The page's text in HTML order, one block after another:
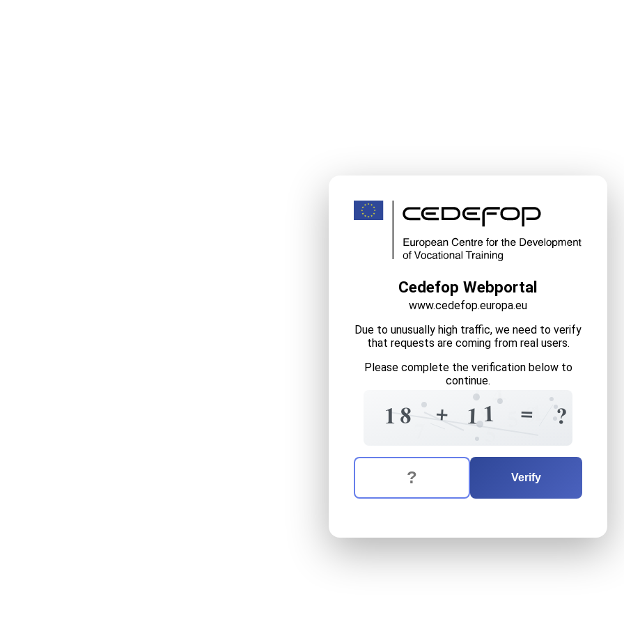
Cedefop Webportal
www.cedefop.europa.eu
Due to unusually high traffic, we need to verify
that requests are coming from real users.
Please complete the verification below to
continue.
1
1
4
8 + 8
1 1
1 0
=
+
?
The verification question is: eleven
Enter the answer to the verification question
Verify